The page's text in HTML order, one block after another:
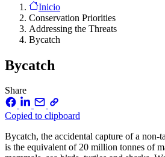
Inicio
Conservation Priorities
Addressing the Threats
Bycatch
Bycatch
Share
Copied to clipboard
Bycatch, the accidental capture of a
is the equivalent of 20 million tonnes of